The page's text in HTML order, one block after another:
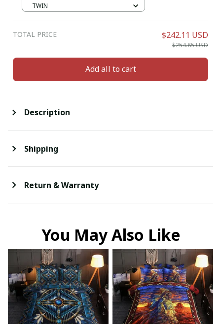
TWIN
TOTAL PRICE $242.11 USD
$254.85 USD
Add all to cart
Description
Shipping
Return & Warranty
You May Also Like